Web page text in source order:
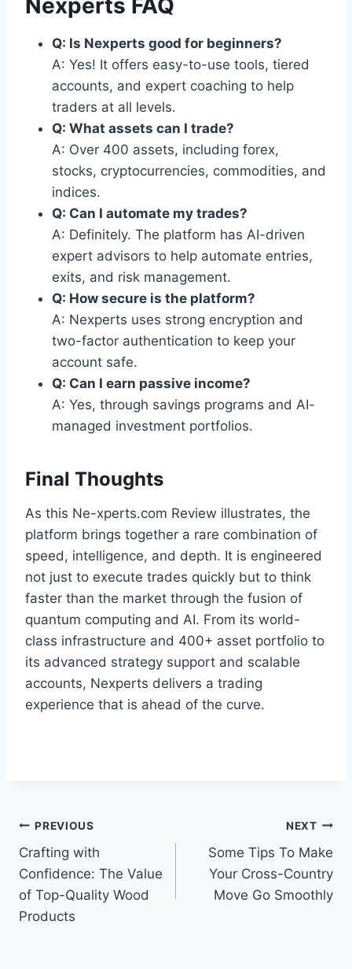
Nexperts FAQ
Q: Is Nexperts good for beginners?
A: Yes! It offers easy-to-use tools, tiered
accounts, and expert coaching to help
traders at all levels.
Q: What assets can I trade?
A: Over 400 assets, including forex,
stocks, cryptocurrencies, commodities, and
indices.
Q: Can I automate my trades?
A: Definitely. The platform has AI-driven
expert advisors to help automate entries,
exits, and risk management.
Q: How secure is the platform?
A: Nexperts uses strong encryption and
two-factor authentication to keep your
account safe.
Q: Can I earn passive income?
A: Yes, through savings programs and AI-
managed investment portfolios.
Final Thoughts
As this Ne-xperts.com Review illustrates, the
platform brings together a rare combination of
speed, intelligence, and depth. It is engineered
not just to execute trades quickly but to think
faster than the market through the fusion of
quantum computing and AI. From its world-
class infrastructure and 400+ asset portfolio to
its advanced strategy support and scalable
accounts, Nexperts delivers a trading
experience that is ahead of the curve.
Post
navigation
PREVIOUS
Crafting with
Confidence: The Value
of Top-Quality Wood
Products
NEXT
Some Tips To Make
Your Cross-Country
Move Go Smoothly